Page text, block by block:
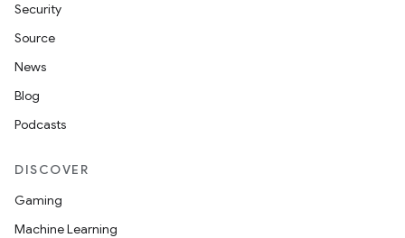
Security
Source
News
Blog
Podcasts
DISCOVER
Gaming
Machine Learning